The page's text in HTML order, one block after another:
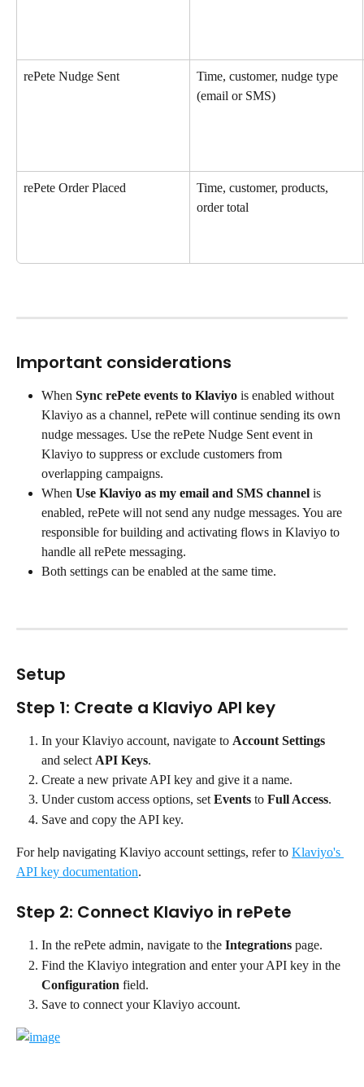
rePete Nudge Sent
Time, customer, nudge type
(email or SMS)
rePete Order Placed
Time, customer, products,
order total
Important considerations
When Sync rePete events to Klaviyo is enabled without
Klaviyo as a channel, rePete will continue sending its own
nudge messages. Use the rePete Nudge Sent event in
Klaviyo to suppress or exclude customers from
overlapping campaigns.
When Use Klaviyo as my email and SMS channel is
enabled, rePete will not send any nudge messages. You are
responsible for building and activating flows in Klaviyo to
handle all rePete messaging.
Both settings can be enabled at the same time.
Setup
Step 1: Create a Klaviyo API key
In your Klaviyo account, navigate to Account Settings
and select API Keys.
Create a new private API key and give it a name.
Under custom access options, set Events to Full Access.
Save and copy the API key.
For help navigating Klaviyo account settings, refer to Klaviyo's
API key documentation.
Step 2: Connect Klaviyo in rePete
In the rePete admin, navigate to the Integrations page.
Find the Klaviyo integration and enter your API key in the
Configuration field.
Save to connect your Klaviyo account.